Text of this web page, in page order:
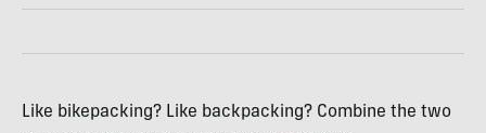
Like bikepacking? Like backpacking? Combine the two